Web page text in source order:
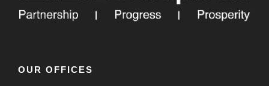
OUR OFFICES